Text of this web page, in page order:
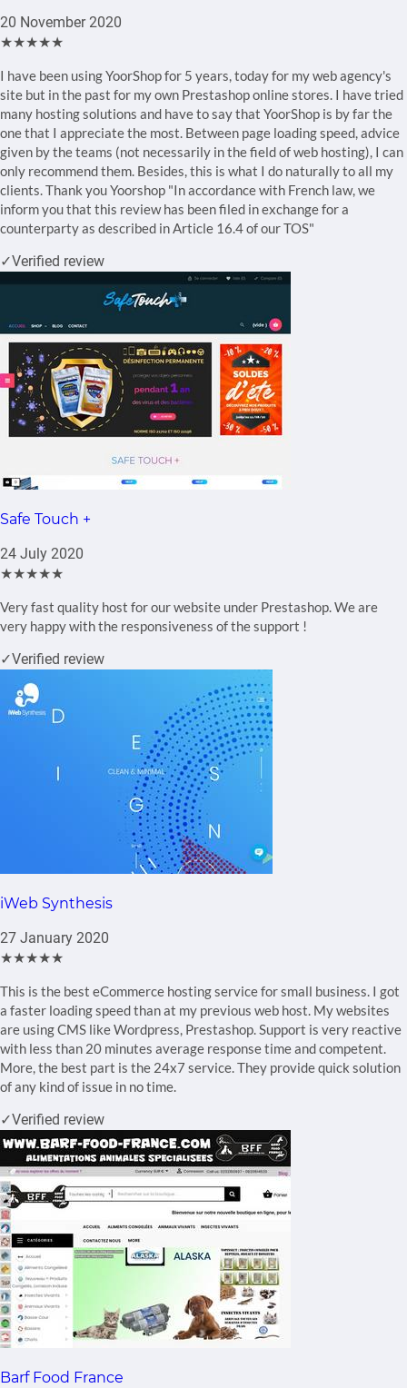
20 November 2020
★★★★★
I have been using YoorShop for 5 years, today for my web agency's
site but in the past for my own Prestashop online stores. I have tried
many hosting solutions and have to say that YoorShop is by far the
one that I appreciate the most. Between page loading speed, advice
given by the teams (not necessarily in the field of web hosting), I can
only recommend them. Besides, this is what I do naturally to all my
clients. Thank you Yoorshop "In accordance with French law, we
inform you that this review has been filed in exchange for a
counterparty as described in Article 16.4 of our TOS"
✓Verified review
Safe Touch +
24 July 2020
★★★★★
Very fast quality host for our website under Prestashop. We are
very happy with the responsiveness of the support !
✓Verified review
iWeb Synthesis
27 January 2020
★★★★★
This is the best eCommerce hosting service for small business. I got
a faster loading speed than at my previous web host. My websites
are using CMS like Wordpress, Prestashop. Support is very reactive
with less than 20 minutes average response time and competent.
More, the best part is the 24x7 service. They provide quick solution
of any kind of issue in no time.
✓Verified review
Barf Food France